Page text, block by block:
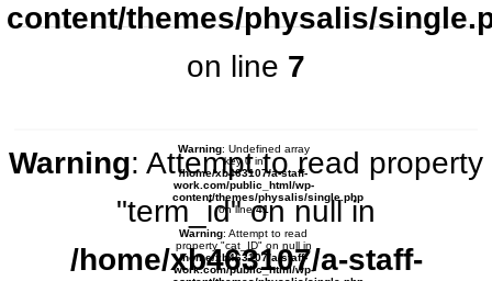
content/themes/physalis/
on line 7
Warning: Attempt to read property
"term_id" on null in
/home/xb463107/a-staff-
Warning: Undefined array
key 0 in
/home/xb463107/a-staff-
work.com/public_html/wp-
content/themes/physalis/single.php
on line41
Warning: Attempt to read
property "cat_ID" on null in
/home/xb463107/a-staff-
work.com/public_html/wp-